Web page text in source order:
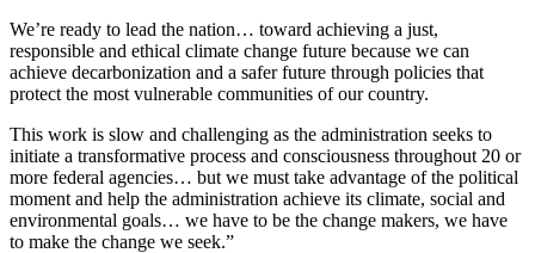
We’re ready to lead the nation… toward achieving a just,
responsible and ethical climate change future because we can
achieve decarbonization and a safer future through policies that
protect the most vulnerable communities of our country.
This work is slow and challenging as the administration seeks to
initiate a transformative process and consciousness throughout 20 or
more federal agencies… but we must take advantage of the political
moment and help the administration achieve its climate, social and
environmental goals… we have to be the change makers, we have
to make the change we seek.”